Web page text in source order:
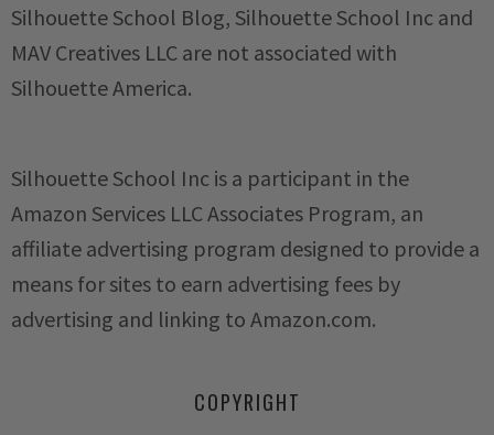
Silhouette School Blog, Silhouette School Inc and
MAV Creatives LLC are not associated with
Silhouette America.
Silhouette School Inc is a participant in the
Amazon Services LLC Associates Program, an
affiliate advertising program designed to provide a
means for sites to earn advertising fees by
advertising and linking to Amazon.com.
COPYRIGHT